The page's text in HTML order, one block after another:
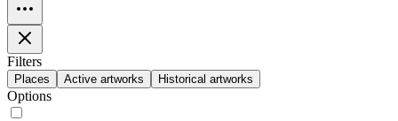
Filters
Places Active artworks Historical artworks
Options